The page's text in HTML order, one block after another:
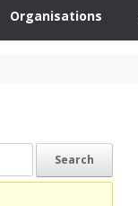
Organisations